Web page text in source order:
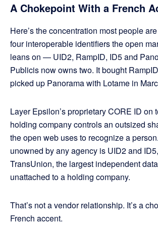
A Chokepoint With a French
Here’s the concentration most people
four interoperable identifiers the open
leans on — UID2, RampID, ID5 and
Publicis now owns two. It bought
picked up Panorama with Lotame in
Layer Epsilon’s proprietary CORE ID on
holding company controls an outsized
the open web uses to recognize a
unowned by any agency is UID2 and
TransUnion, the largest independent
unattached to a holding company.
That’s not a vendor relationship. It’s a
French accent.